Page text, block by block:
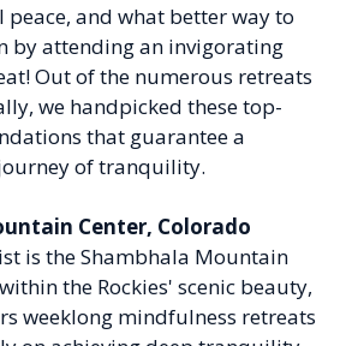
peace, and what better way to
by attending an invigorating
Out of the numerous retreats
we handpicked these top-
that guarantee a
of tranquility.
Center, Colorado
is the Shambhala Mountain
the Rockies' scenic beauty,
weeklong mindfulness retreats